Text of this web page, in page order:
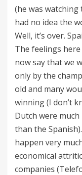
(he was
had no idea the
Well, it’s over.
The feelings here
now say that we
only by the
old and many
winning (I don’t
Dutch were much
than the
happen very
economical
companies